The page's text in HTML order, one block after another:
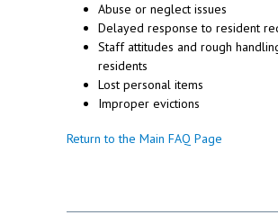
Abuse or neglect issues
Delayed response to resident
Staff attitudes and rough
residents
Lost personal items
Improper evictions
Return to the Main FAQ Page